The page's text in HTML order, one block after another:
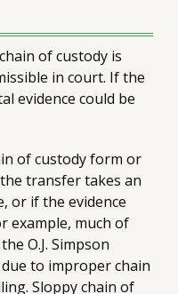
of custody is
in court. If the
evidence could be
of custody form or
transfer takes an
or if the evidence
example, much of
O.J. Simpson
to improper chain
Sloppy chain of